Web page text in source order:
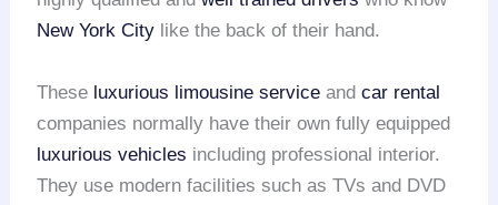
New York City like the back of their hand.
These luxurious limousine service andcar rental
companies normally have their own fully equipped
luxurious vehicles including professional interior.
They use modern facilities such as TVs and DVD